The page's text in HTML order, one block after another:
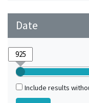
Date
Include results